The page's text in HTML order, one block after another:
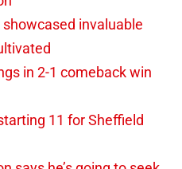
invaluable
in 2-1 comeback win
11 for Sheffield